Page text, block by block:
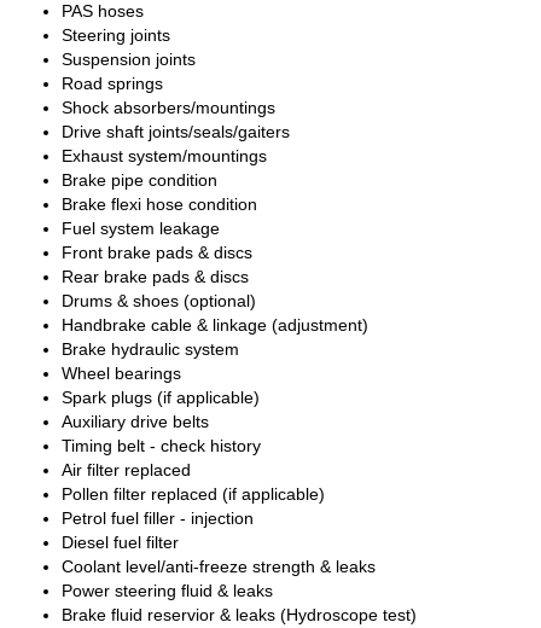
PAS hoses
Steering joints
Suspension joints
Road springs
Shock absorbers/mountings
Drive shaft joints/seals/gaiters
Exhaust system/mountings
Brake pipe condition
Brake flexi hose condition
Fuel system leakage
Front brake pads & discs
Rear brake pads & discs
Drums & shoes (optional)
Handbrake cable & linkage (adjustment)
Brake hydraulic system
Wheel bearings
Spark plugs (if applicable)
Auxiliary drive belts
Timing belt - check history
Air filter replaced
Pollen filter replaced (if applicable)
Petrol fuel filler - injection
Diesel fuel filter
Coolant level/anti-freeze strength & leaks
Power steering fluid & leaks
Brake fluid reservior & leaks (Hydroscope test)